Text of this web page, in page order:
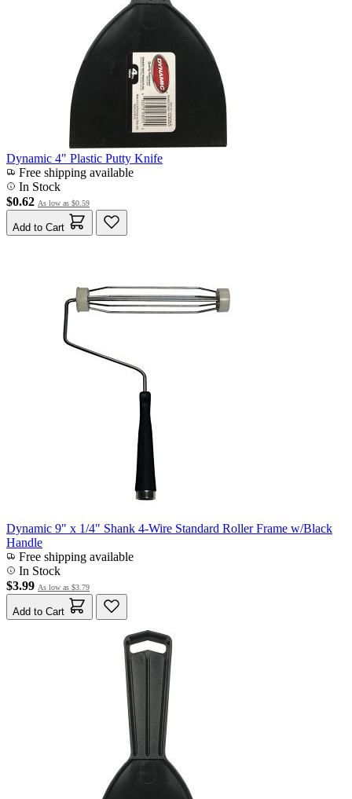
Dynamic 4" Plastic Putty Knife
Free shipping available
In Stock
$0.62 As low as $0.59
Add to Cart
Dynamic 9" x 1/4" Shank 4-Wire Standard Roller Frame w/Black
Handle
Free shipping available
In Stock
$3.99 As low as $3.79
Add to Cart